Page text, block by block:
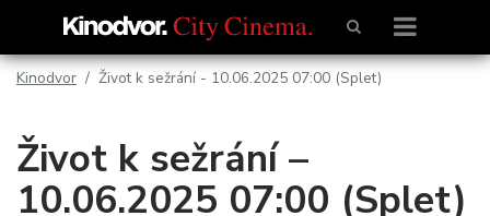
Kinodvor Život k sežrání - 10.06.2025 07:00 (Splet)
Život k sežrání –
10.06.2025 07:00 (Splet)